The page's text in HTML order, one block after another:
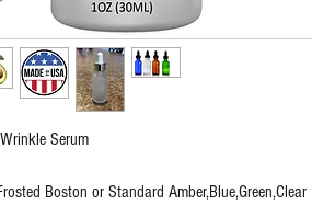
Serum
Boston or Standard Amber,Blue,Green,Clear